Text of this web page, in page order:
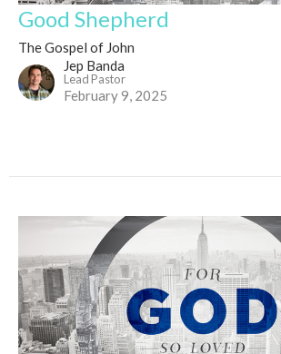
Good Shepherd
The Gospel of John
Jep Banda
Lead Pastor
February 9, 2025